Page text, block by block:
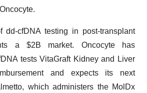
dd-cfDNA testing in post-transplant
a $2B market. Oncocyte has
tests VitaGraft Kidney and Liver
and expects its next
which administers the MolDx